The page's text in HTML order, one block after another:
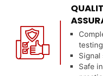
testing
Safe